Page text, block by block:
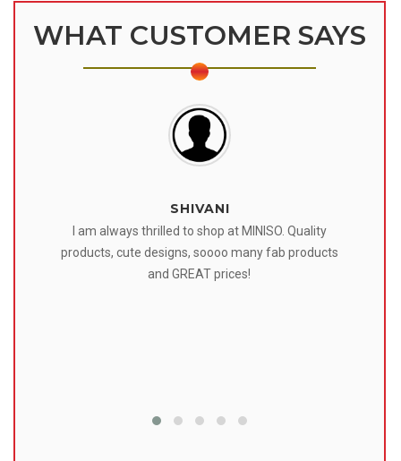
WHAT CUSTOMER SAYS
SHIVANI
I am always thrilled to shop at MINISO. Quality
products, cute designs, soooo many fab products
and GREAT prices!